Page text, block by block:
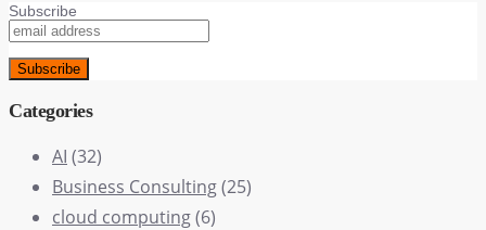
Subscribe
Categories
AI (32)
Business Consulting(25)
cloud computing(6)